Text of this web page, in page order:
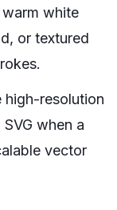
white
or textured
high-resolution
when a
vector